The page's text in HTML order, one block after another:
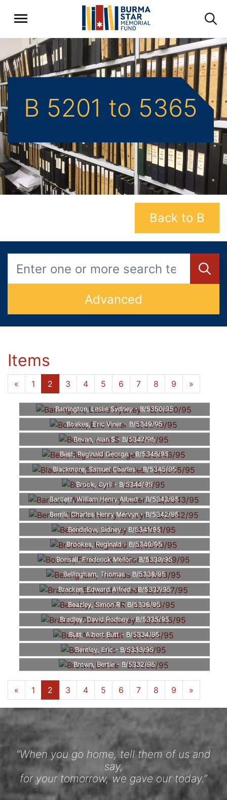
B 5201 to 5365
Back to B
Advanced
Items
« 1 2 3 4 5 6 7 8 9 »
Barrington, Leslie Sydney - B/5350/95
Boakes, Eric Viner - B/5349/95
Bevan, Alan S - B/5347/95
Best, Reginald George - B/5346/95
Blackmore, Samuel Charles - B/5345/95
Brook, Cyril - B/5344/95
Bartlett, William Henry Albert - B/5343/95
Berrill, Charles Henry Mervyn - B/5342/95
Bendelow, Sidney - B/5341/95
Brookes, Reginald - B/5340/95
Bonsall, Frederick Mellor - B/5339/95
Bellingham, Thomas - B/5338/95
Bracken, Edward Alfred - B/5337/95
Beazley, Simon R - B/5336/95
Bradley, David Rodney - B/5335/95
Butt, Albert Butt - B/5334/95
Bentley, Eric - B/5333/95
Brown, Bertie - B/5332/95
« 1 2 3 4 5 6 7 8 9 »
“When you go home, tell them of us and
say,
for your tomorrow, we gave our today.”